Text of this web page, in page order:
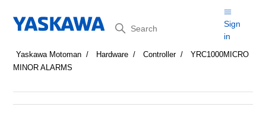
Search
Sign
in
Yaskawa Motoman Hardware Controller
YRC1000MICRO
MINOR ALARMS